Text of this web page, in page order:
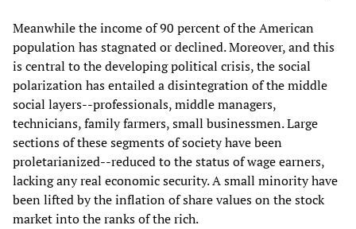
Meanwhile the income of 90 percent of the American
population has stagnated or declined. Moreover, and this
is central to the developing political crisis, the social
polarization has entailed a disintegration of the middle
social layers--professionals, middle managers,
technicians, family farmers, small businessmen. Large
sections of these segments of society have been
proletarianized--reduced to the status of wage earners,
lacking any real economic security. A small minority have
been lifted by the inflation of share values on the stock
market into the ranks of the rich.